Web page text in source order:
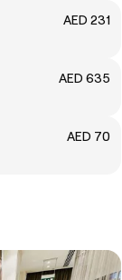
AED 231
AED 635
AED 70